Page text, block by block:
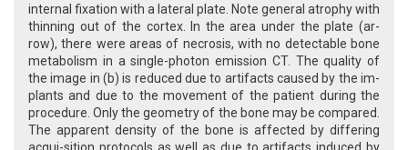
internal fixation with a lateral plate. Note general atrophy with
thinning out of the cortex. In the area under the plate (ar-
row), there were areas of necrosis, with no detectable bone
metabolism in a single-photon emission CT. The quality of
the image in (b) is reduced due to artifacts caused by the im-
plants and due to the movement of the patient during the
procedure. Only the geometry of the bone may be compared.
The apparent density of the bone is affected by differing